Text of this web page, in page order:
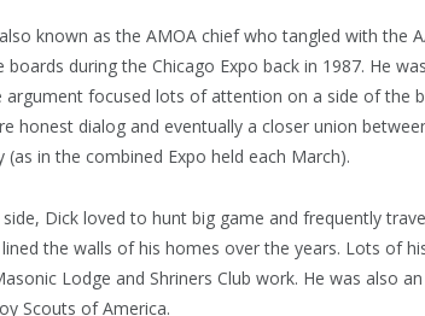
known as the AMOA chief who tangled with the
boards during the Chicago Expo back in 1987. He
argument focused lots of attention on a side of the
honest dialog and eventually a closer union
(as in the combined Expo held each March).
Dick loved to hunt big game and frequently
the walls of his homes over the years. Lots of
Lodge and Shriners Club work. He was also
Scouts of America.